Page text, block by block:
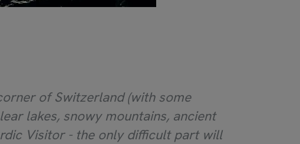
of Switzerland (with some
lakes, snowy mountains, ancient
Visitor - the only difficult part will